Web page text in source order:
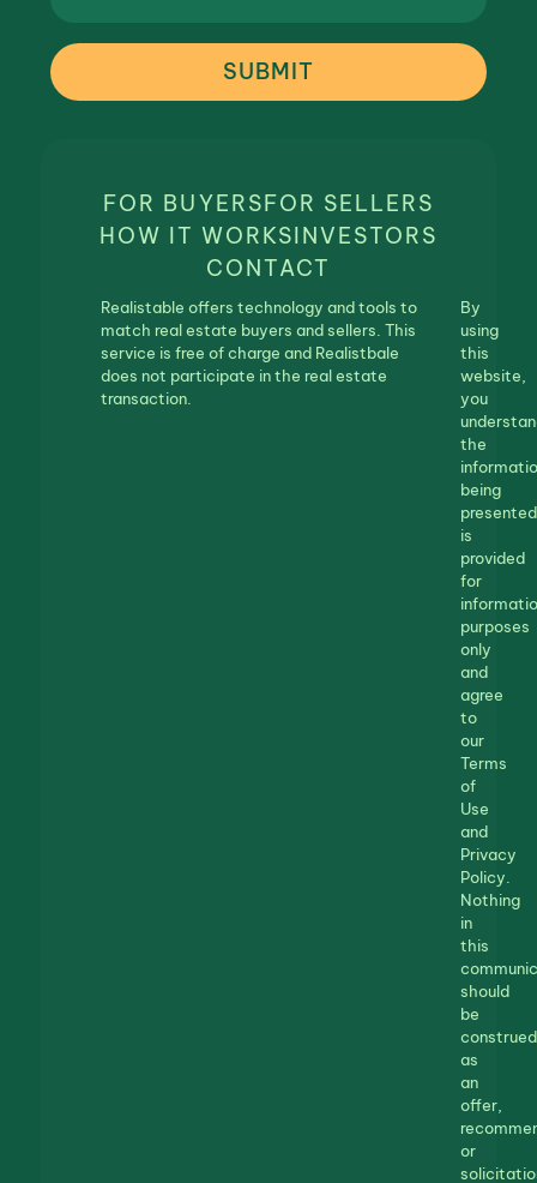
SUBMIT
FOR BUYERSFOR SELLERS
HOW IT WORKSINVESTORS
CONTACT
Realistable offers technology and tools to
match real estate buyers and sellers. This
service is free of charge and Realistbale
does not participate in the real estate
transaction.
By
using
this
website,
you
the
being
presented
is
provided
for
purposes
only
and
agree
to
our
Terms
of
Use
and
Privacy
Policy.
Nothing
in
this
should
be
construed
as
an
offer,
or